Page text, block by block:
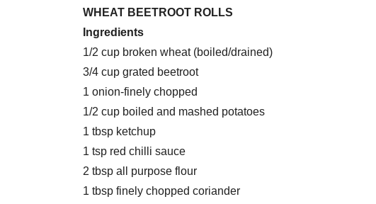
WHEAT BEETROOT ROLLS
Ingredients
1/2 cup broken wheat (boiled/drained)
3/4 cup grated beetroot
1 onion-finely chopped
1/2 cup boiled and mashed potatoes
1 tbsp ketchup
1 tsp red chilli sauce
2 tbsp all purpose flour
1 tbsp finely chopped coriander